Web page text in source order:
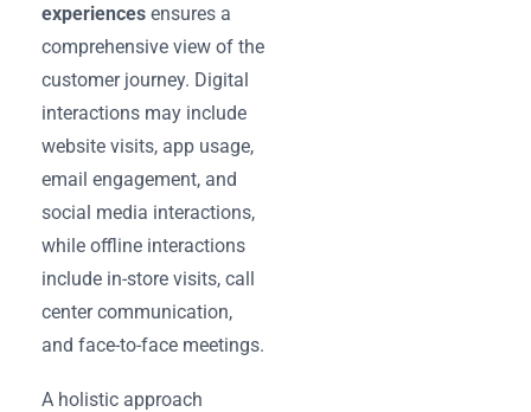
experiences ensures a
comprehensive view of the
customer journey. Digital
interactions may include
website visits, app usage,
email engagement, and
social media interactions,
while offline interactions
include in-store visits, call
center communication,
and face-to-face meetings.
A holistic approach